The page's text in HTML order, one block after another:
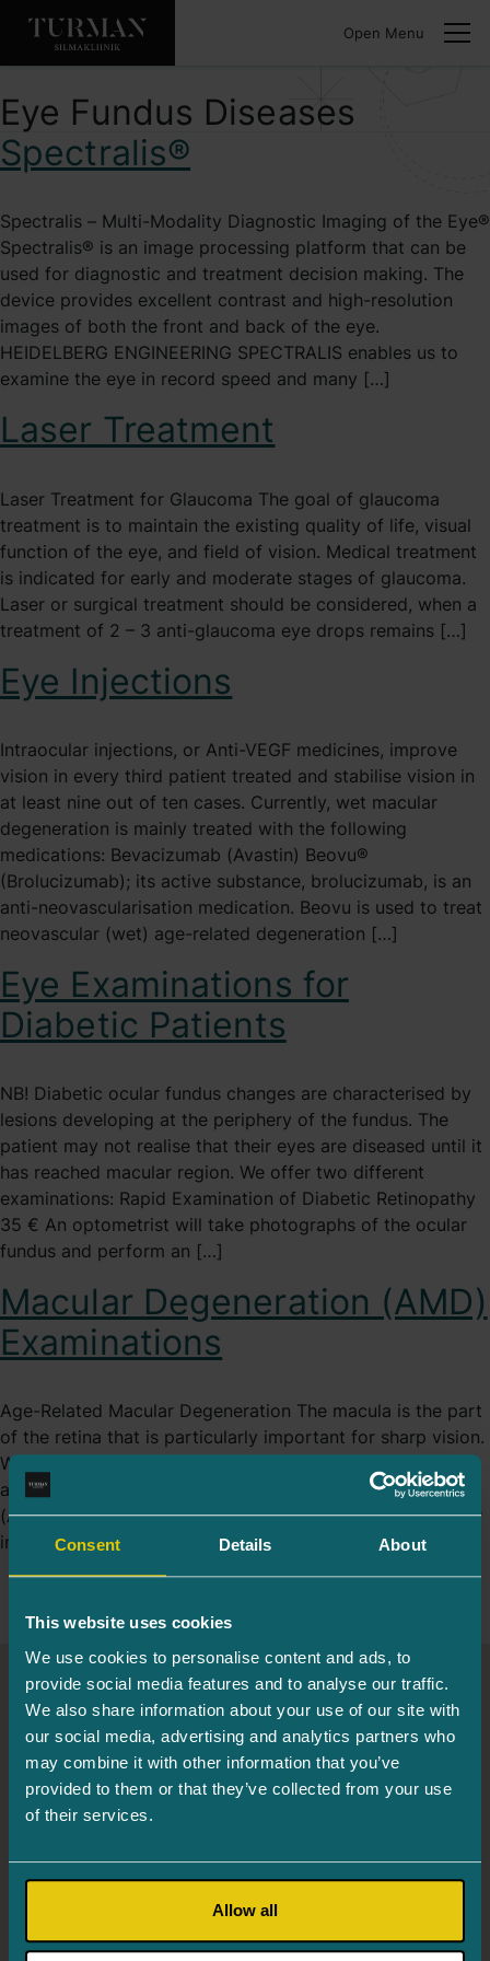
Consent Details About
This website uses cookies
We use cookies to personalise content and ads, to
provide social media features and to analyse our traffic.
We also share information about your use of our site with
our social media, advertising and analytics partners who
may combine it with other information that you’ve
provided to them or that they’ve collected from your use
of their services.
Allow all
Open Menu
Eye Fundus Diseases
Spectralis®
Spectralis – Multi-Modality Diagnostic Imaging of the Eye®
Spectralis® is an image processing platform that can be
used for diagnostic and treatment decision making. The
device provides excellent contrast and high-resolution
images of both the front and back of the eye.
HEIDELBERG ENGINEERING SPECTRALIS enables us to
examine the eye in record speed and many […]
Laser Treatment
Laser Treatment for Glaucoma The goal of glaucoma
treatment is to maintain the existing quality of life, visual
function of the eye, and field of vision. Medical treatment
is indicated for early and moderate stages of glaucoma.
Laser or surgical treatment should be considered, when a
treatment of 2 – 3 anti-glaucoma eye drops remains […]
Eye Injections
Intraocular injections, or Anti-VEGF medicines, improve
vision in every third patient treated and stabilise vision in
at least nine out of ten cases. Currently, wet macular
degeneration is mainly treated with the following
medications: Bevacizumab (Avastin) Beovu®
(Brolucizumab); its active substance, brolucizumab, is an
anti-neovascularisation medication. Beovu is used to treat
neovascular (wet) age-related degeneration […]
Eye Examinations for
Diabetic Patients
NB! Diabetic ocular fundus changes are characterised by
lesions developing at the periphery of the fundus. The
patient may not realise that their eyes are diseased until it
has reached macular region. We offer two different
examinations: Rapid Examination of Diabetic Retinopathy
35 € An optometrist will take photographs of the ocular
fundus and perform an […]
Macular Degeneration (AMD)
Examinations
Age-Related Macular Degeneration The macula is the part
of the retina that is particularly important for sharp vision.
When there are disease-related changes in this area, they
are usually caused by age-related macular degeneration
(AMD). In the dry form of AMD, metabolic problems occur
in the retina of the eye and under it, affecting the […]
Turman Eye Clinic
Info and registration655 6244
Järve 2, Tower 2, 3rd floor, 11314 Tallinn
Tues. – Thurs. 8.00–18.00